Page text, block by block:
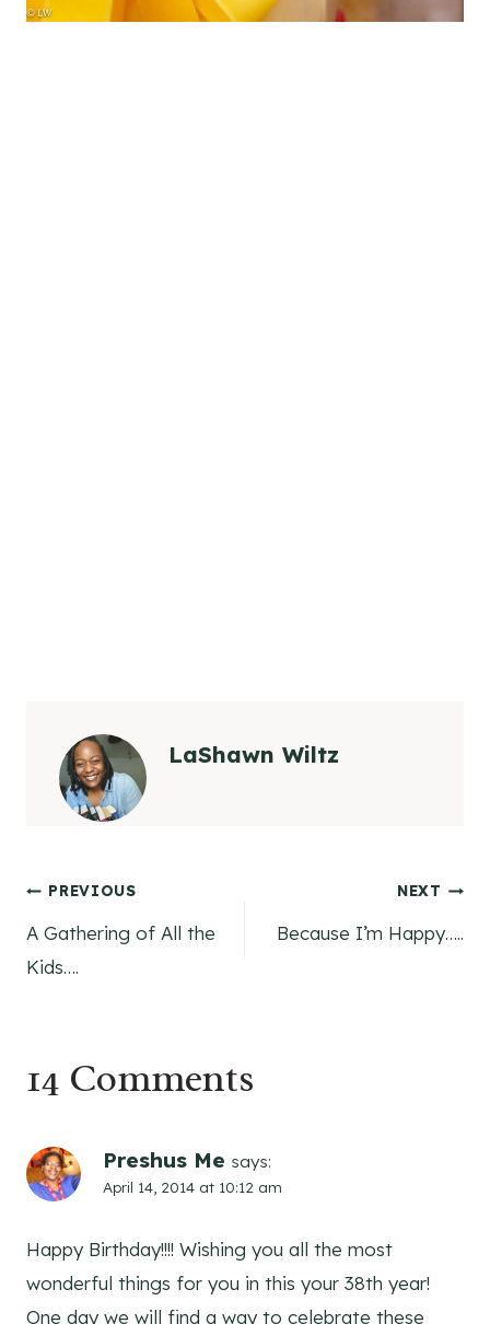
LaShawn Wiltz
Post
navigation
PREVIOUS
A Gathering of All the
Kids….
NEXT
Because I’m Happy…..
14 Comments
Preshus Me says:
April 14, 2014 at 10:12 am
Happy Birthday!!!! Wishing you all the most
wonderful things for you in this your 38th year!
One day we will find a way to celebrate these